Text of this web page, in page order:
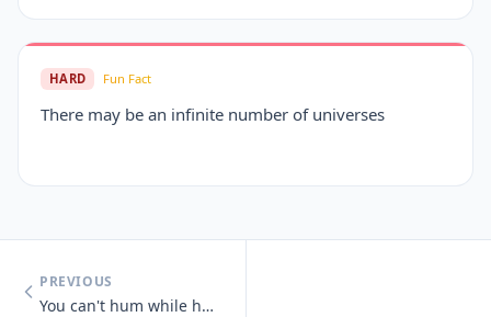
HARD Fun Fact
There may be an infinite number of universes
PREVIOUS
You can't hum while holding your nose.